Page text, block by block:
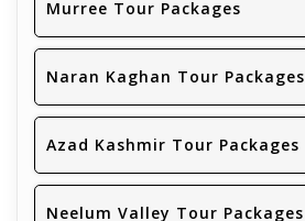
Murree Tour Packages
Naran Kaghan Tour Packages
Azad Kashmir Tour Packages
Neelum Valley Tour Packages